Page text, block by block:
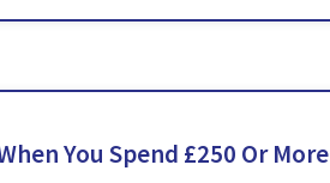
You Spend £250 Or More